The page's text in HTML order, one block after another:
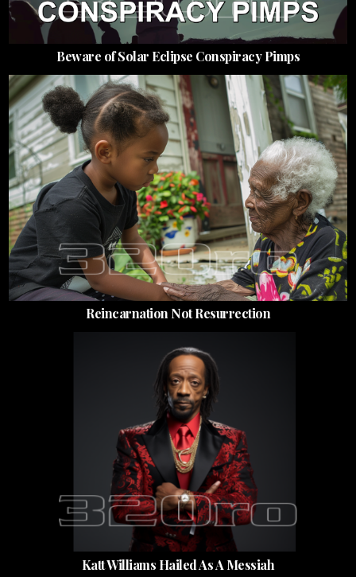
Beware of Solar Eclipse Conspiracy Pimps
Reincarnation Not Resurrection
Katt Williams Hailed As A Messiah